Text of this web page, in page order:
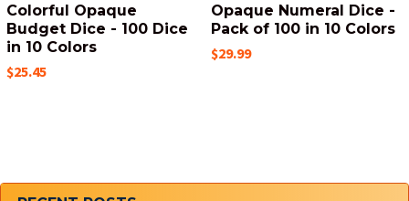
Colorful Opaque
Budget Dice - 100 Dice
in 10 Colors
$25.45
Opaque Numeral Dice -
Pack of 100 in 10 Colors
$29.99